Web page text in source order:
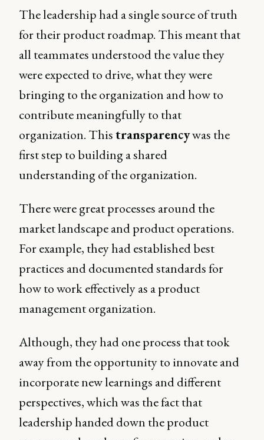
The leadership had a single source of truth
for their product roadmap. This meant that
all teammates understood the value they
were expected to drive, what they were
bringing to the organization and how to
contribute meaningfully to that
organization. Thistransparencywas the
first step to building a shared
understanding of the organization.
There were great processes around the
market landscape and product operations.
For example, they had established best
practices and documented standards for
how to work effectively as a product
management organization.
Although, they had one process that took
away from the opportunity to innovate and
incorporate new learnings and different
perspectives, which was the fact that
leadership handed down the product